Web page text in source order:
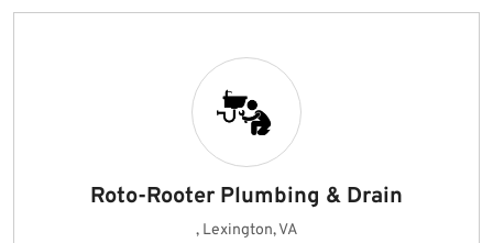
Roto-Rooter Plumbing & Drain
, Lexington, VA